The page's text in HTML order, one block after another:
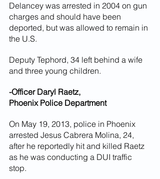
Delancey was arrested in 2004 on gun
charges and should have been
deported, but was allowed to remain in
the U.S.
Deputy Tephord, 34 left behind a wife
and three young children.
-Officer Daryl Raetz,
Phoenix Police Department
On May 19, 2013, police in Phoenix
arrested Jesus Cabrera Molina, 24,
after he reportedly hit and killed Raetz
as he was conducting a DUI traffic
stop.